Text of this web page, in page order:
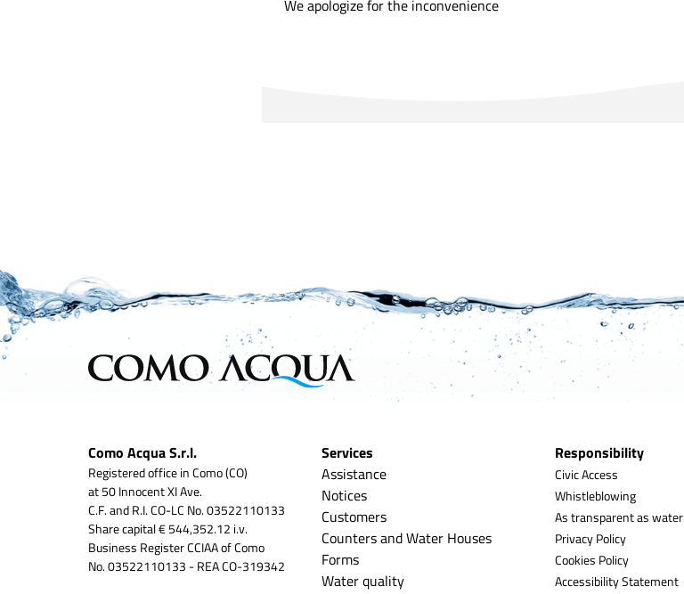
We apologize for the inconvenience
Como Acqua S.r.l.
Registered office in Como (CO)
at 50 Innocent XI Ave.
C.F. and R.I. CO-LC No. 03522110133
Share capital € 544,352.12 i.v.
Business Register CCIAA of Como
No. 03522110133 - REA CO-319342
Services
Assistance
Notices
Customers
Counters and Water Houses
Forms
Water quality
Responsibility
Civic Access
Whistleblowing
As transparent as water
Privacy Policy
Cookies Policy
Accessibility Statement